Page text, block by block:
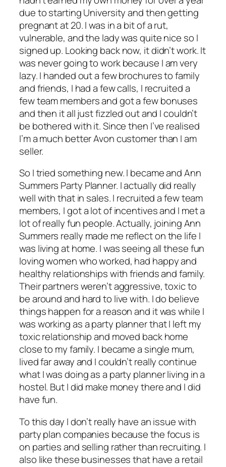
due to starting University and then getting
pregnant at 20. I was in a bit of a rut,
vulnerable, and the lady was quite nice so I
signed up. Looking back now, it didn’t work. It
was never going to work because I am very
lazy. I handed out a few brochures to family
and friends, I had a few calls, I recruited a
few team members and got a few bonuses
and then it all just fizzled out and I couldn’t
be bothered with it. Since then I’ve realised
I’m a much better Avon customer than I am
seller.
So I tried something new. I became and Ann
Summers Party Planner. I actually did really
well with that in sales. I recruited a few team
members, I got a lot of incentives and I met a
lot of really fun people. Actually, joining Ann
Summers really made me reflect on the life I
was living at home. I was seeing all these fun
loving women who worked, had happy and
healthy relationships with friends and family.
Their partners weren’t aggressive, toxic to
be around and hard to live with. I do believe
things happen for a reason and it was while I
was working as a party planner that I left my
toxic relationship and moved back home
close to my family. I became a single mum,
lived far away and I couldn’t really continue
what I was doing as a party planner living in a
hostel. But I did make money there and I did
have fun.
To this day I don’t really have an issue with
party plan companies because the focus is
on parties and selling rather than recruiting. I
also like these businesses that have a retail